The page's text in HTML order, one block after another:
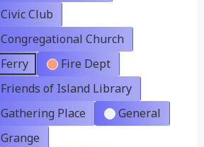
Civic Club
Congregational Church
Ferry
Fire Dept
Friends of Island Library
Gathering Place
General
Grange